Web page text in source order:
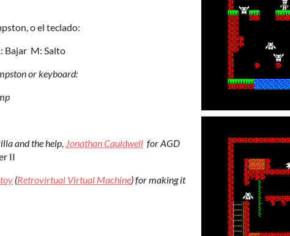
o el teclado:
Bajar M: Salto
or keyboard:
and the help, Jonathan Cauldwell for AGD
II
(Retrovirtual Virtual Machine) for making it